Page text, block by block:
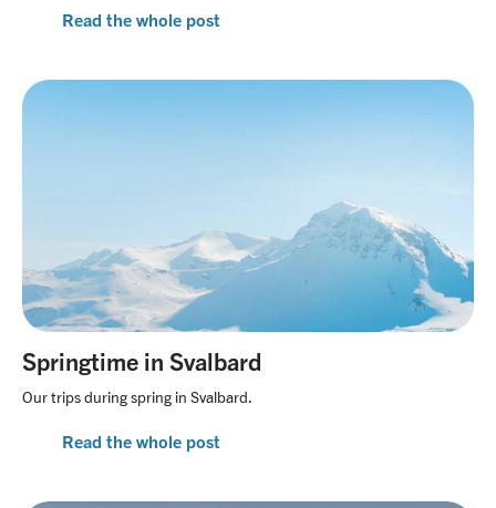
Read the whole post
Springtime in Svalbard
Our trips during spring in Svalbard.
Read the whole post